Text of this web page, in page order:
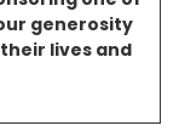
generosity
lives and